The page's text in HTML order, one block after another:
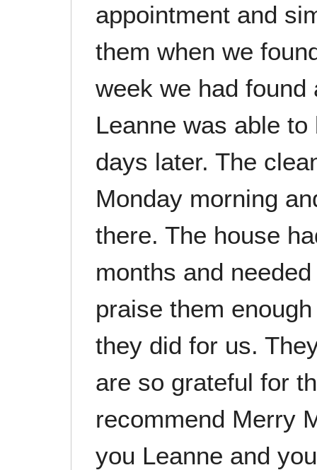
appointment and
them when we
week we had found
Leanne was able
days later. The
Monday morning
there. The house
months and
praise them
they did for us.
are so grateful for
recommend Merry
you Leanne and